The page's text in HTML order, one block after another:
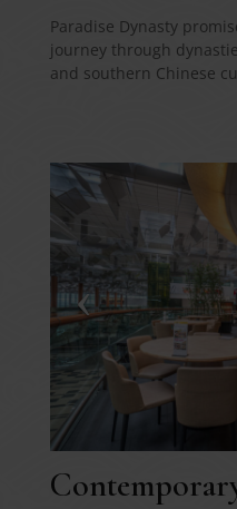
Paradise Dynasty
journey through
and southern Chinese